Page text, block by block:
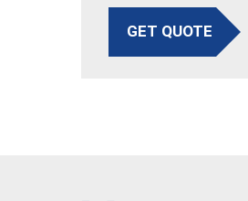
GET QUOTE